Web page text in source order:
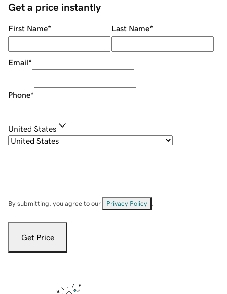
Get a price instantly
First Name* Last Name*
Email*
Phone*
United States
By submitting, you agree to our Privacy Policy
Get Price